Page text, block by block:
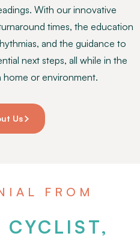
With our innovative
times, the education
and the guidance to
next steps, all while in the
or environment.
Us
FROM
CYCLIST,